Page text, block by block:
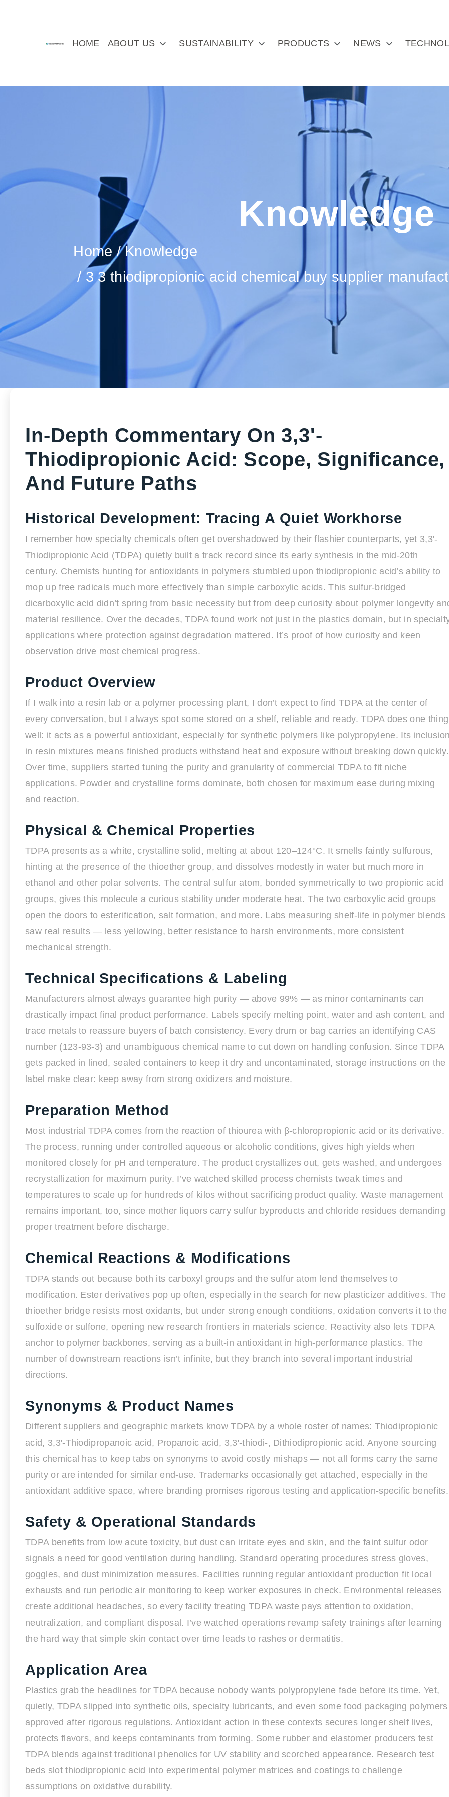
HOME ABOUT US SUSTAINABILITY PRODUCTS NEWS
Knowledge
Home
Knowledge
3 3 thiodipropionic acid chemical buy supplier
In-Depth Commentary On 3,3'-
Thiodipropionic Acid: Scope, Significance,
And Future Paths
Historical Development: Tracing A Quiet Workhorse
I remember how specialty chemicals often get overshadowed by their flashier counterparts, yet 3,3'-
Thiodipropionic Acid (TDPA) quietly built a track record since its early synthesis in the mid-20th
century. Chemists hunting for antioxidants in polymers stumbled upon thiodipropionic acid’s ability to
mop up free radicals much more effectively than simple carboxylic acids. This sulfur-bridged
dicarboxylic acid didn’t spring from basic necessity but from deep curiosity about polymer longevity
material resilience. Over the decades, TDPA found work not just in the plastics domain, but in
applications where protection against degradation mattered. It’s proof of how curiosity and keen
observation drive most chemical progress.
Product Overview
If I walk into a resin lab or a polymer processing plant, I don’t expect to find TDPA at the center of
every conversation, but I always spot some stored on a shelf, reliable and ready. TDPA does one thing
well: it acts as a powerful antioxidant, especially for synthetic polymers like polypropylene. Its
in resin mixtures means finished products withstand heat and exposure without breaking down quickly.
Over time, suppliers started tuning the purity and granularity of commercial TDPA to fit niche
applications. Powder and crystalline forms dominate, both chosen for maximum ease during mixing
and reaction.
Physical & Chemical Properties
TDPA presents as a white, crystalline solid, melting at about 120–124°C. It smells faintly sulfurous,
hinting at the presence of the thioether group, and dissolves modestly in water but much more in
ethanol and other polar solvents. The central sulfur atom, bonded symmetrically to two propionic acid
groups, gives this molecule a curious stability under moderate heat. The two carboxylic acid groups
open the doors to esterification, salt formation, and more. Labs measuring shelf-life in polymer blends
saw real results — less yellowing, better resistance to harsh environments, more consistent
mechanical strength.
Technical Specifications & Labeling
Manufacturers almost always guarantee high purity — above 99% — as minor contaminants can
drastically impact final product performance. Labels specify melting point, water and ash content, and
trace metals to reassure buyers of batch consistency. Every drum or bag carries an identifying CAS
number (123-93-3) and unambiguous chemical name to cut down on handling confusion. Since TDPA
gets packed in lined, sealed containers to keep it dry and uncontaminated, storage instructions on the
label make clear: keep away from strong oxidizers and moisture.
Preparation Method
Most industrial TDPA comes from the reaction of thiourea with β-chloropropionic acid or its derivative.
The process, running under controlled aqueous or alcoholic conditions, gives high yields when
monitored closely for pH and temperature. The product crystallizes out, gets washed, and undergoes
recrystallization for maximum purity. I’ve watched skilled process chemists tweak times and
temperatures to scale up for hundreds of kilos without sacrificing product quality. Waste management
remains important, too, since mother liquors carry sulfur byproducts and chloride residues demanding
proper treatment before discharge.
Chemical Reactions & Modifications
TDPA stands out because both its carboxyl groups and the sulfur atom lend themselves to
modification. Ester derivatives pop up often, especially in the search for new plasticizer additives. The
thioether bridge resists most oxidants, but under strong enough conditions, oxidation converts it to the
sulfoxide or sulfone, opening new research frontiers in materials science. Reactivity also lets TDPA
anchor to polymer backbones, serving as a built-in antioxidant in high-performance plastics. The
number of downstream reactions isn’t infinite, but they branch into several important industrial
directions.
Synonyms & Product Names
Different suppliers and geographic markets know TDPA by a whole roster of names: Thiodipropionic
acid, 3,3'-Thiodipropanoic acid, Propanoic acid, 3,3'-thiodi-, Dithiodipropionic acid. Anyone sourcing
this chemical has to keep tabs on synonyms to avoid costly mishaps — not all forms carry the same
purity or are intended for similar end-use. Trademarks occasionally get attached, especially in the
antioxidant additive space, where branding promises rigorous testing and application-specific benefits.
Safety & Operational Standards
TDPA benefits from low acute toxicity, but dust can irritate eyes and skin, and the faint sulfur odor
signals a need for good ventilation during handling. Standard operating procedures stress gloves,
goggles, and dust minimization measures. Facilities running regular antioxidant production fit local
exhausts and run periodic air monitoring to keep worker exposures in check. Environmental releases
create additional headaches, so every facility treating TDPA waste pays attention to oxidation,
neutralization, and compliant disposal. I’ve watched operations revamp safety trainings after learning
the hard way that simple skin contact over time leads to rashes or dermatitis.
Application Area
Plastics grab the headlines for TDPA because nobody wants polypropylene fade before its time. Yet,
quietly, TDPA slipped into synthetic oils, specialty lubricants, and even some food packaging polymers
approved after rigorous regulations. Antioxidant action in these contexts secures longer shelf lives,
protects flavors, and keeps contaminants from forming. Some rubber and elastomer producers test
TDPA blends against traditional phenolics for UV stability and scorched appearance. Research test
beds slot thiodipropionic acid into experimental polymer matrices and coatings to challenge
assumptions on oxidative durability.